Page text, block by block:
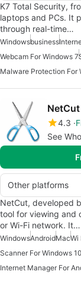
K7 Total Security,
laptops and PCs. It
through real-time…
Windowsbusiness
Webcam For Windows 7
Malware Protection For
NetCut
4.3
See
Other platforms
NetCut, developed
tool for viewing and
or Wi-Fi network. It…
WindowsAndroidMacWi
Scanner For Windows 10
Internet Manager For